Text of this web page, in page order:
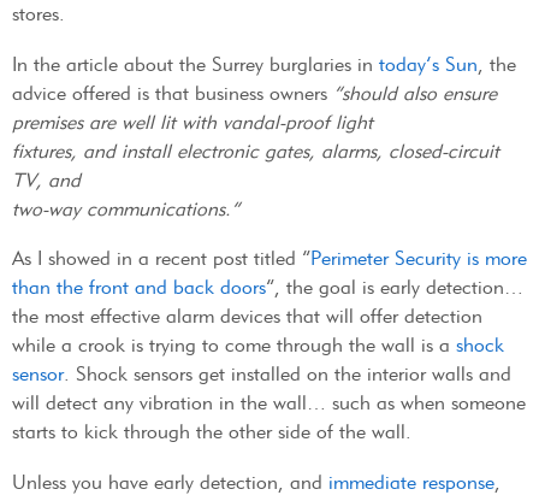
stores.
In the article about the Surrey burglaries in today’s Sun , the
advice offered is that business owners “should also ensure
premises are well lit with vandal-proof light
fixtures, and install electronic gates, alarms, closed-circuit
TV, and
two-way communications.”
As I showed in a recent post titled “Perimeter Security is more
than the front and back doors“, the goal is early detection…
the most effective alarm devices that will offer detection
while a crook is trying to come through the wall is a shock
sensor. Shock sensors get installed on the interior walls and
will detect any vibration in the wall… such as when someone
starts to kick through the other side of the wall.
Unless you have early detection, and immediate response